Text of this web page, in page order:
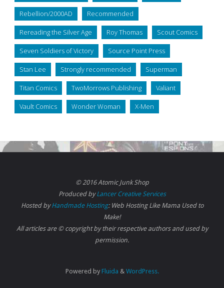
Rebellion/2000AD Recommended
Rereading the Silver Age Roy Thomas Scout Comics
Seven Soldiers of Victory Source Point Press
Stan Lee Strongly recommended Superman
Titan Comics TwoMorrows Publishing Valiant
Vault Comics Wonder Woman X-Men
© 2016 Atomic Junk Shop
Produced byLancer Creative Services
Hosted byHandmade Hosting: Web Hosting Like Mama Used to
Make!
All articles are © copyright by their respective authors and used by
permission.
Powered byFluida & WordPress.